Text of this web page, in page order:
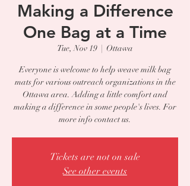
Making a Difference
One Bag at a Time
Tue, Nov 19
  |
Ottawa
Everyone is welcome to help weave milk bag
mats for various outreach organizations in the
Ottawa area. Adding a little comfort and
making a difference in some people's lives. For
more info contact us.
Tickets are not on sale
See other events